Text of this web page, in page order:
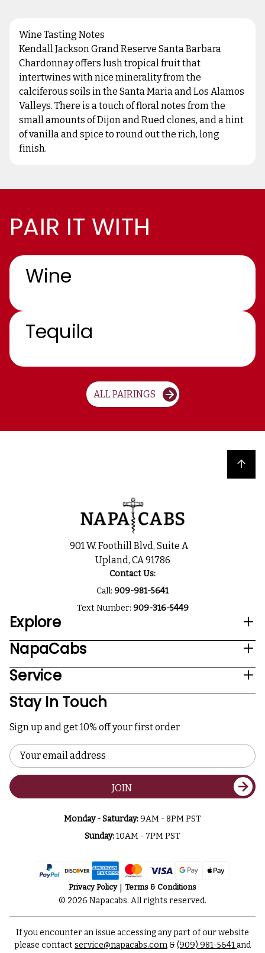
Wine Tasting Notes
Kendall Jackson Grand Reserve Santa Barbara
Chardonnay offers lush tropical fruit that
intertwines with nice minerality from the
calciferous soils in the Santa Maria and Los Alamos
Valleys. There is a touch of floral notes from the
small amounts of Dijon and Rued clones, and a hint
of vanilla and spice to round out the rich, long
finish.
PAIR IT WITH
Wine
Tequila
ALL PAIRINGS
Back to top
901 W. Foothill Blvd, Suite A
Upland, CA 91786
Contact Us:
Call: 909-981-5641
Text Number: 909-316-5449
Explore
NapaCabs
Service
Stay In Touch
Sign up and get 10% off your first order
Email
Address
JOIN
Monday - Saturday:9AM - 8PM PST
Sunday:10AM - 7PM PST
Privacy Policy Terms & Conditions
© 2026 Napacabs. All rights reserved.
If you encounter an issue accessing any part of our website
please contactservice@napacabs.com& (909) 981-5641and